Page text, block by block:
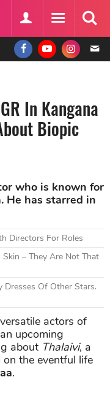
In Kangana
Biopic
who is known for
He has starred in
Directors For Roles
– They Are Not That
Dresses Of Other Stars.
actors of
upcoming
about Thalaivi, a
the eventful life
.